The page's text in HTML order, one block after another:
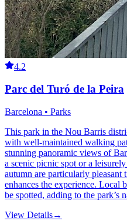
4.2
Parc del Turó de la Peira
Barcelona • Parks
This park in the Nou Barris
with well-maintained walking
stunning panoramic views of
a scenic picnic spot or a
autumn are particularly pleasant
enhances the experience. Local
be spotted, adding to the park’s
View Details→